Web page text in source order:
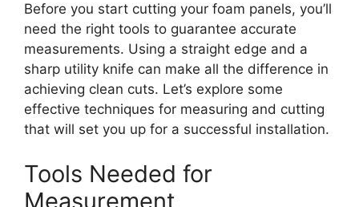
Before you start cutting your foam panels, you’ll
need the right tools to guarantee accurate
measurements. Using a straight edge and a
sharp utility knife can make all the difference in
achieving clean cuts. Let’s explore some
effective techniques for measuring and cutting
that will set you up for a successful installation.
Tools Needed for
Measurement